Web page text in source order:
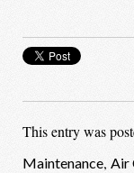
This entry was
Maintenance, Air